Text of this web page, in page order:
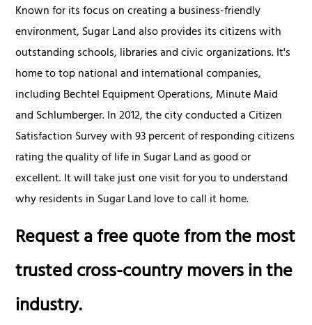
Known for its focus on creating a business-friendly
environment, Sugar Land also provides its citizens with
outstanding schools, libraries and civic organizations. It's
home to top national and international companies,
including Bechtel Equipment Operations, Minute Maid
and Schlumberger. In 2012, the city conducted a Citizen
Satisfaction Survey with 93 percent of responding citizens
rating the quality of life in Sugar Land as good or
excellent. It will take just one visit for you to understand
why residents in Sugar Land love to call it home.
Request a free quote from the most
trusted cross-country movers in the
industry.